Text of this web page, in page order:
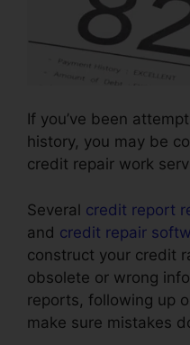
If you’ve been
history, you may be
credit repair work
Several credit report
and credit repair
construct your credit
obsolete or wrong
reports, following up
make sure mistakes